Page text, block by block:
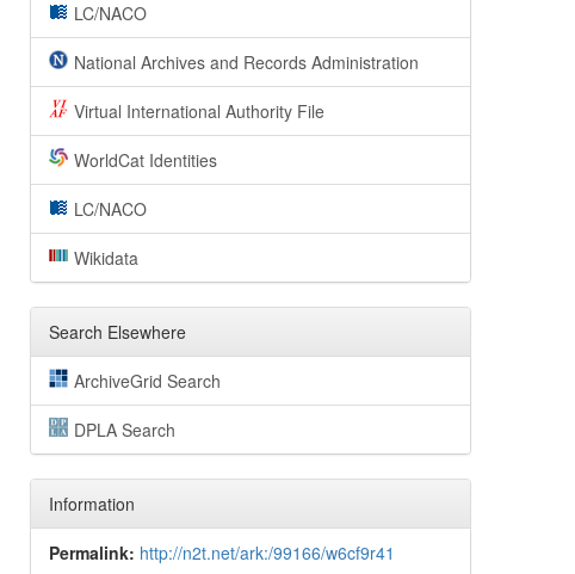
LC/NACO
National Archives and Records Administration
Virtual International Authority File
WorldCat Identities
LC/NACO
Wikidata
Search Elsewhere
ArchiveGrid Search
DPLA Search
Information
Permalink: http://n2t.net/ark:/99166/w6cf9r41